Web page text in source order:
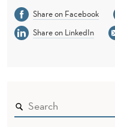
Share on Facebook
Share on LinkedIn